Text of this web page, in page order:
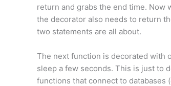
return and grabs the end time. Now
the decorator also needs to return
two statements are all about.
The next function is decorated with
sleep a few seconds. This is just to
functions that connect to databases